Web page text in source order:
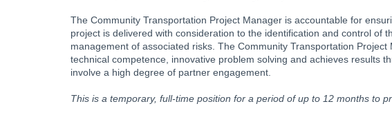
The Community Transportation Project Manager is accountable for
project is delivered with consideration to the identification and control of
management of associated risks. The Community Transportation
technical competence, innovative problem solving and achieves results
involve a high degree of partner engagement.
This is a temporary, full-time position for a period of up to 12 months to